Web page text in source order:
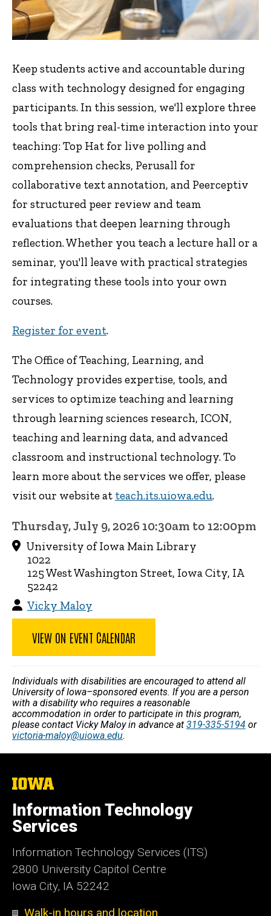
Keep students active and accountable during
class with technology designed for engaging
participants. In this session, we'll explore three
tools that bring real-time interaction into your
teaching: Top Hat for live polling and
comprehension checks, Perusall for
collaborative text annotation, and Peerceptiv
for structured peer review and team
evaluations that deepen learning through
reflection. Whether you teach a lecture hall or a
seminar, you'll leave with practical strategies
for integrating these tools into your own
courses.
Register for event.
The Office of Teaching, Learning, and
Technology provides expertise, tools, and
services to optimize teaching and learning
through learning sciences research, ICON,
teaching and learning data, and advanced
classroom and instructional technology. To
learn more about the services we offer, please
visit our website at teach.its.uiowa.edu.
Thursday, July 9, 2026 10:30am to 12:00pm
University of Iowa Main Library
1022
125 West Washington Street, Iowa City, IA
52242
Vicky Maloy
VIEW ON EVENT CALENDAR
Individuals with disabilities are encouraged to attend all
University of Iowa–sponsored events. If you are a person
with a disability who requires a reasonable
accommodation in order to participate in this program,
please contact Vicky Maloy in advance at 319-335-5194 or
victoria-maloy@uiowa.edu.
The
of
Iowa
Information Technology
Services
Information Technology Services (ITS)
2800 University Capitol Centre
Iowa City, IA 52242
Walk-in hours and location